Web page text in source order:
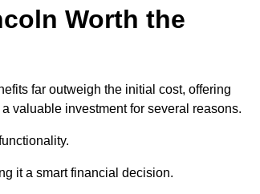
Worth the
far outweigh the initial cost, offering
valuable investment for several reasons.
it a smart financial decision.